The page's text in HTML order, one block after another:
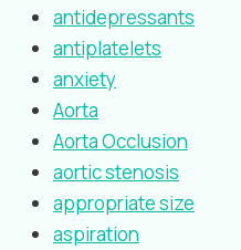
antidepressants
antiplatelets
anxiety
Aorta
Aorta Occlusion
aortic stenosis
appropriate size
aspiration